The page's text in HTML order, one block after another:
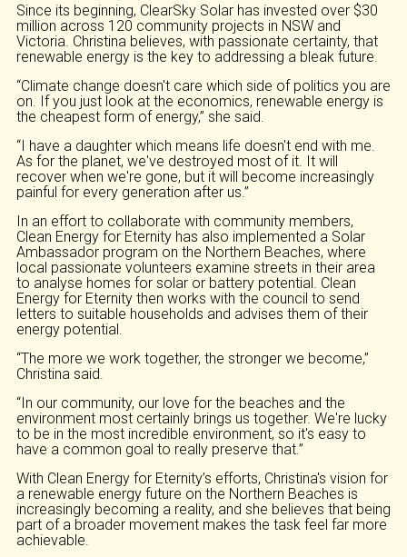
Since its beginning, ClearSky Solar has invested over $30
million across 120 community projects in NSW and
Victoria. Christina believes, with passionate certainty, that
renewable energy is the key to addressing a bleak future.
“Climate change doesn't care which side of politics you are
on. If you just look at the economics, renewable energy is
the cheapest form of energy,” she said.
“I have a daughter which means life doesn't end with me.
As for the planet, we've destroyed most of it. It will
recover when we're gone, but it will become increasingly
painful for every generation after us.”
In an effort to collaborate with community members,
Clean Energy for Eternity has also implemented a Solar
Ambassador program on the Northern Beaches, where
local passionate volunteers examine streets in their area
to analyse homes for solar or battery potential. Clean
Energy for Eternity then works with the council to send
letters to suitable households and advises them of their
energy potential.
“The more we work together, the stronger we become,”
Christina said.
“In our community, our love for the beaches and the
environment most certainly brings us together. We're lucky
to be in the most incredible environment, so it's easy to
have a common goal to really preserve that.”
With Clean Energy for Eternity’s efforts, Christina's vision for
a renewable energy future on the Northern Beaches is
increasingly becoming a reality, and she believes that being
part of a broader movement makes the task feel far more
achievable.